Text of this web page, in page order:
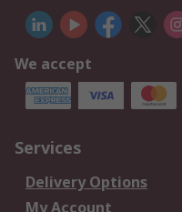
We accept
Services
Delivery Options
My Account